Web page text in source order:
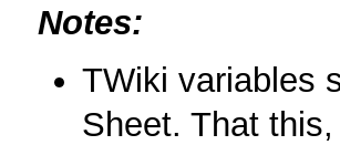
Notes:
TWiki variables
Sheet. That